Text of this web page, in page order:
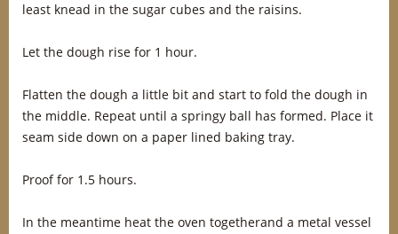
least knead in the sugar cubes and the raisins.
Let the dough rise for 1 hour.
Flatten the dough a little bit and start to fold the dough in
the middle. Repeat until a springy ball has formed. Place it
seam side down on a paper lined baking tray.
Proof for 1.5 hours.
In the meantime heat the oven togetherand a metal vessel